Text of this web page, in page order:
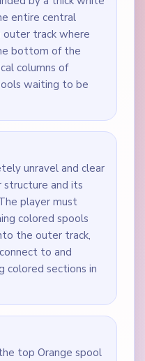
entire central
outer track where
bottom of the
columns of
waiting to be
unravel and clear
and its
player must
colored spools
the outer track,
to and
colored sections in
top Orange spool